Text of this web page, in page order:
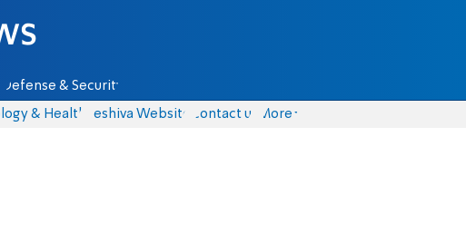
Defense & Security
& Health Yeshiva Website Contact us More